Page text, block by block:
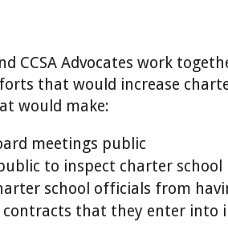
CCSA Advocates work
that would increase
would make:
meetings public
to inspect charter school
school officials from
contracts that they enter into